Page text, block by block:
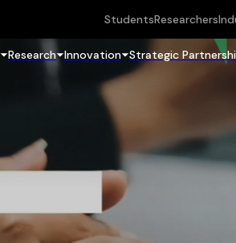
StudentsResearchers
Research Innovation Strategic